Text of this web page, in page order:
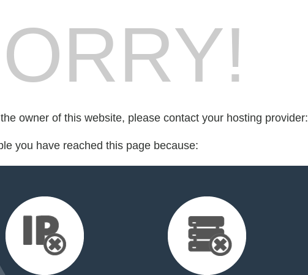
owner of this website, please contact your hosting provider:
you have reached this page because: